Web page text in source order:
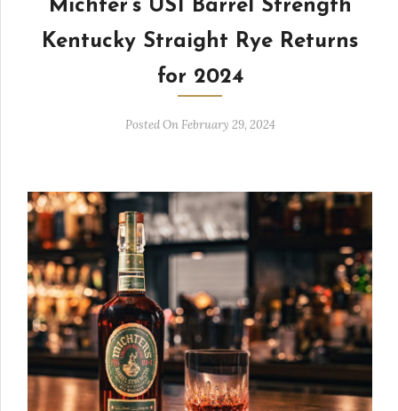
Michter’s US1 Barrel Strength
Kentucky Straight Rye Returns
for 2024
Posted On February 29, 2024